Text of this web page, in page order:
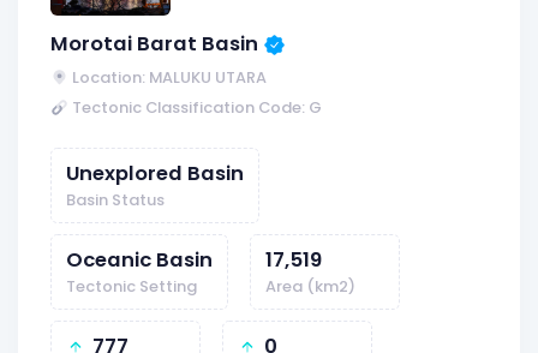
Morotai Barat Basin
Location: MALUKU UTARA
Tectonic Classification Code: G
Unexplored Basin
Basin Status
Oceanic Basin
Tectonic Setting
17,519
Area (km2)
777 0